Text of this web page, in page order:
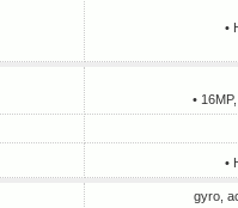
•
•
•
gyro,